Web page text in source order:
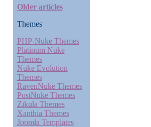
Older articles
Themes
PHP-Nuke Themes
Platinum Nuke
Themes
Nuke Evolution
Themes
RavenNuke Themes
PostNuke Themes
Zikula Themes
Xanthia Themes
Joomla Templates